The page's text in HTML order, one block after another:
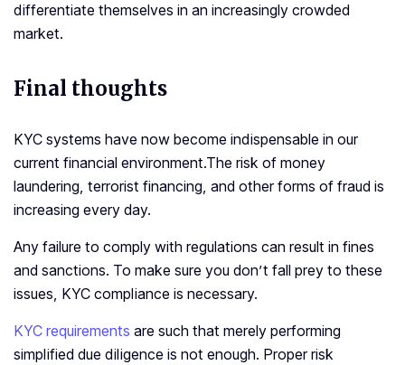
differentiate themselves in an increasingly crowded
market.
Final thoughts
KYC systems have now become indispensable in our
current financial environment.The risk of money
laundering, terrorist financing, and other forms of fraud is
increasing every day.
Any failure to comply with regulations can result in fines
and sanctions. To make sure you don’t fall prey to these
issues, KYC compliance is necessary.
KYC requirements are such that merely performing
simplified due diligence is not enough. Proper risk